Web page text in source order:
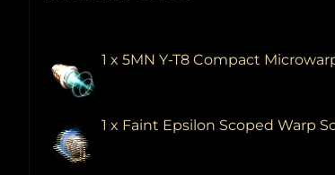
1 x 5MN Y-T8 Compact
1 x Faint Epsilon Scoped Warp